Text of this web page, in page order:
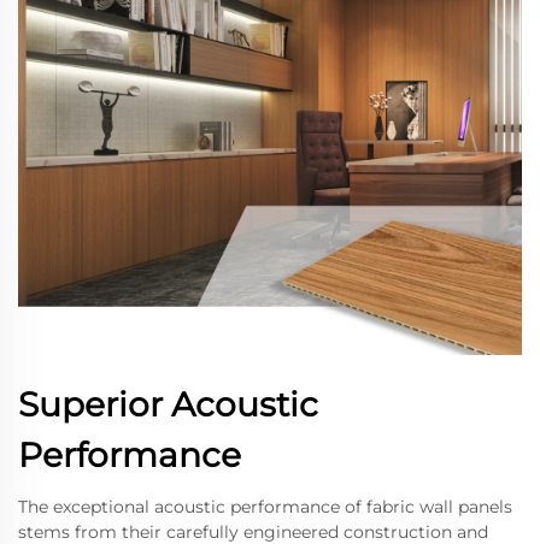
Superior Acoustic
Performance
The exceptional acoustic performance of fabric wall panels
stems from their carefully engineered construction and